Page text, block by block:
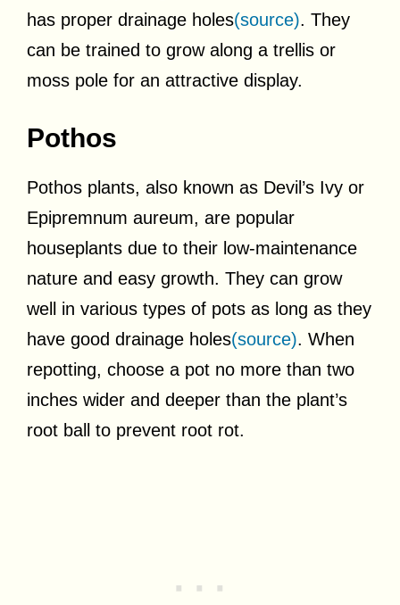
has proper drainage holes(source). They
can be trained to grow along a trellis or
moss pole for an attractive display.
Pothos
Pothos plants, also known as Devil’s Ivy or
Epipremnum aureum, are popular
houseplants due to their low-maintenance
nature and easy growth. They can grow
well in various types of pots as long as they
have good drainage holes(source). When
repotting, choose a pot no more than two
inches wider and deeper than the plant’s
root ball to prevent root rot.